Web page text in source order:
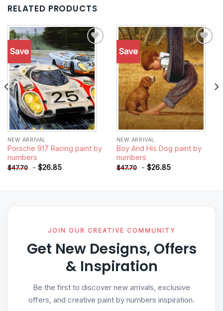
RELATED PRODUCTS
Save
Add to
wishlist
NEW ARRIVAL
Porsche 917 Racing paint by
numbers
$47.70 - $26.85
Save
Add to
wishlist
NEW ARRIVAL
Boy And His Dog paint by
numbers
$47.70 - $26.85
JOIN OUR CREATIVE COMMUNITY
Get New Designs, Offers
& Inspiration
Be the first to discover new arrivals, exclusive
offers, and creative paint by numbers inspiration.